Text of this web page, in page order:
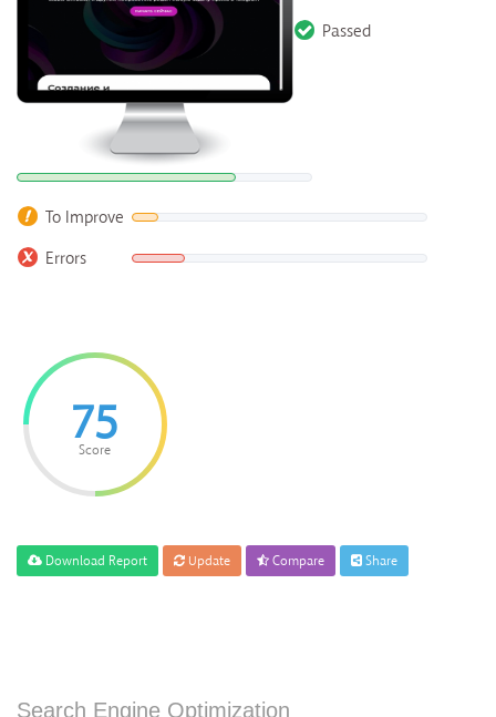
Passed
To Improve
Errors
75
Score
Download Report Update Compare Share
Search Engine Optimization